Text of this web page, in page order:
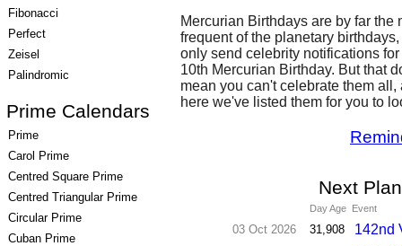
Fibonacci
Perfect
Zeisel
Palindromic
Prime Calendars
Prime
Carol Prime
Centred Square Prime
Centred Triangular Prime
Circular Prime
Cuban Prime
Mercurian Birthdays are by far the
frequent of the planetary
only send celebrity notifications
10th Mercurian Birthday. But that
mean you can't celebrate them all,
here we've listed them for you to
Next
Day Age Event
03 Oct 2026 31,908 142nd